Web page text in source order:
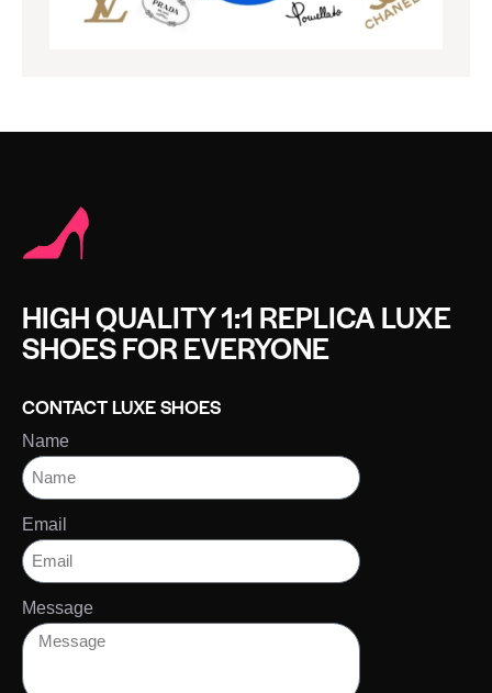
HIGH QUALITY 1:1 REPLICA LUXE
SHOES FOR EVERYONE
CONTACT LUXE SHOES
Name
Email
Message